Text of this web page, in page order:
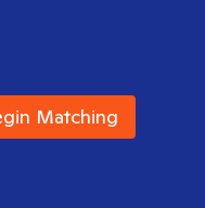
Matching